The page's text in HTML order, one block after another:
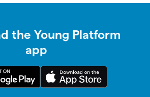
the Young Platform
app